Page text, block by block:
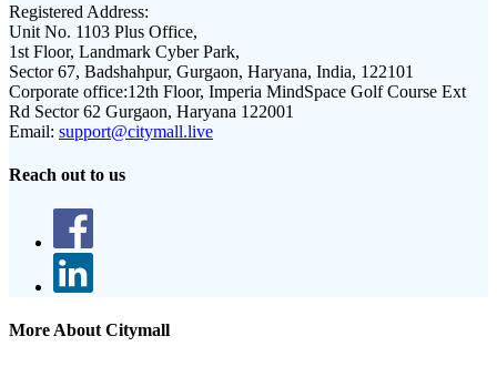
Registered Address:
Unit No. 1103 Plus Office,
1st Floor, Landmark Cyber Park,
Sector 67, Badshahpur, Gurgaon, Haryana, India, 122101
Corporate office:12th Floor, Imperia MindSpace Golf Course Ext
Rd Sector 62 Gurgaon, Haryana 122001
Email: support@citymall.live
Reach out to us
More About Citymall